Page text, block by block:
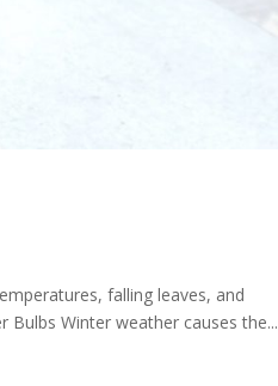
falling leaves, and
Winter weather causes the...